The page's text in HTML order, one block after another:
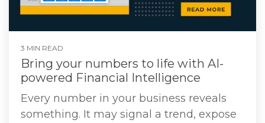
3 MIN READ
Bring your numbers to life with AI-
powered Financial Intelligence
Every number in your business reveals
something. It may signal a trend, expose